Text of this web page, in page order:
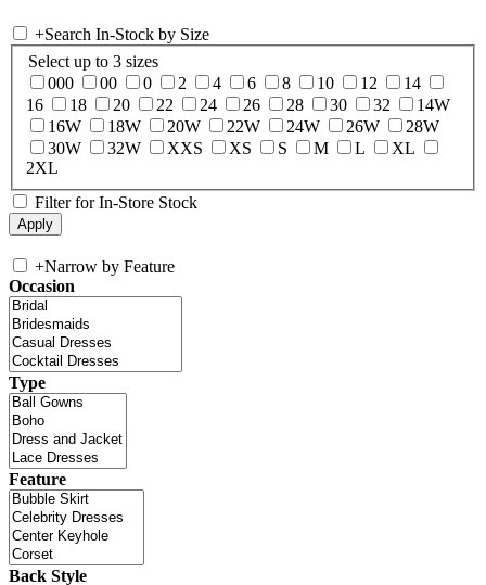
+Search In-Stock by Size
Select up to 3 sizes
000
00 0 2 4 6 8 10 12
14
16
18 20 22 24 26 28 30 32
14W
16W
18W 20W 22W 24W 26W
28W
30W
32W XXS XS S M L
XL
2XL
Filter for In-Store Stock
+Narrow by Feature
Occasion
Type
Feature
Back Style